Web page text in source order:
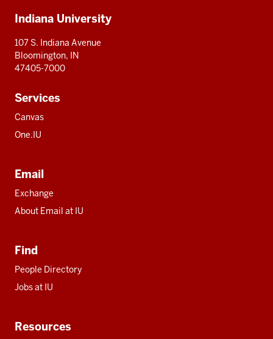
resources
Indiana University
107 S. Indiana Avenue
Bloomington, IN
47405-7000
Services
Canvas
One.IU
Email
Exchange
About Email at IU
Find
People Directory
Jobs at IU
Resources